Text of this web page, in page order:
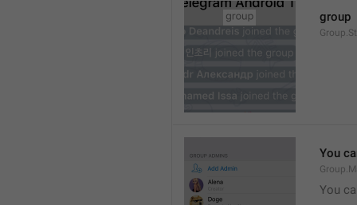
group
You
You